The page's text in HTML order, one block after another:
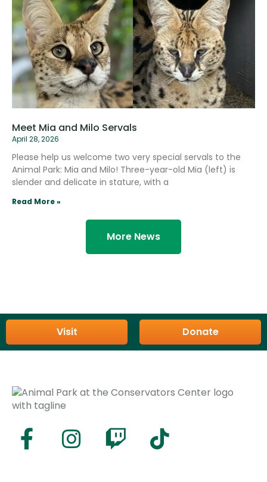
Meet Mia and Milo Servals
April 28, 2026
Please help us welcome two very special servals to the
Animal Park: Mia and Milo! Three-year-old Mia (left) is
slender and delicate in stature, with a
Read More »
More News
Visit Donate